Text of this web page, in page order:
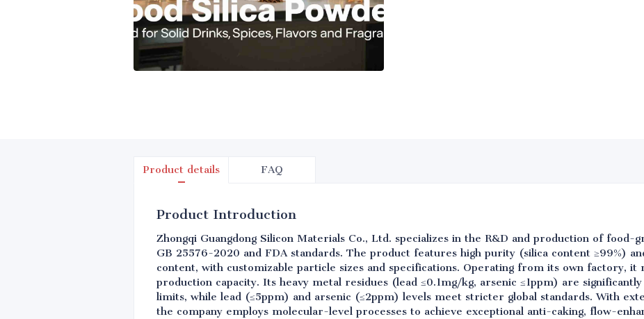
Product details FAQ
Product Introduction
Zhongqi Guangdong Silicon Materials Co., Ltd. specializes in the R&D and production of food-
GB 25576-2020 and FDA standards. The product features high purity (silica content ≥99%)
content, with customizable particle sizes and specifications. Operating from its own factory, it
production capacity. Its heavy metal residues (lead ≤0.1mg/kg, arsenic ≤1ppm) are
limits, while lead (≤5ppm) and arsenic (≤2ppm) levels meet stricter global standards. With
the company employs molecular-level processes to achieve exceptional anti-caking, flow-